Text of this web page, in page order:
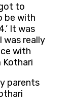
to
be with
It was
was really
with
Kothari
parents